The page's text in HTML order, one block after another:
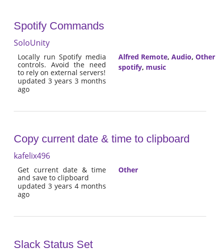
Spotify Commands
SoloUnity
Locally run Spotify media
controls. Avoid the need
to rely on external servers!
updated 3 years 3 months
ago
Alfred Remote, Audio, Other
spotify, music
Copy current date & time to clipboard
kafelix496
Get current date & time
and save to clipboard
updated 3 years 4 months
ago
Other
Slack Status Set